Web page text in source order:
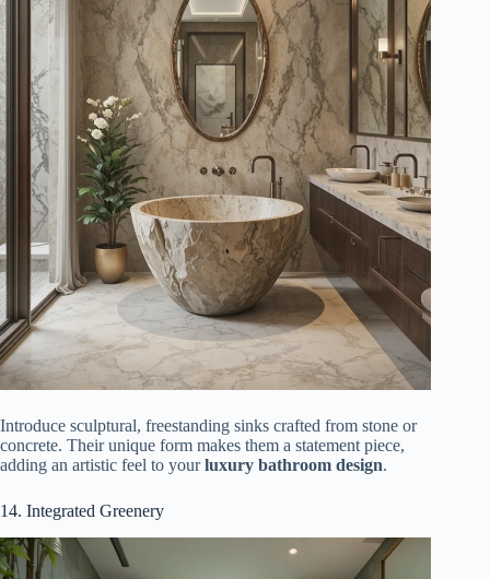
Introduce sculptural, freestanding sinks crafted from stone or
concrete. Their unique form makes them a statement piece,
adding an artistic feel to yourluxury bathroom design.
14. Integrated Greenery